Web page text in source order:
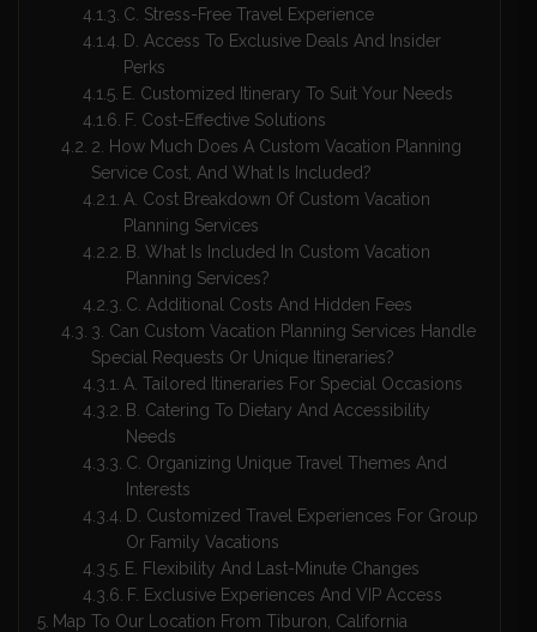
C. Stress-Free Travel Experience
D. Access To Exclusive Deals And Insider
Perks
E. Customized Itinerary To Suit Your Needs
F. Cost-Effective Solutions
2. How Much Does A Custom Vacation Planning
Service Cost, And What Is Included?
A. Cost Breakdown Of Custom Vacation
Planning Services
B. What Is Included In Custom Vacation
Planning Services?
C. Additional Costs And Hidden Fees
3. Can Custom Vacation Planning Services Handle
Special Requests Or Unique Itineraries?
A. Tailored Itineraries For Special Occasions
B. Catering To Dietary And Accessibility
Needs
C. Organizing Unique Travel Themes And
Interests
D. Customized Travel Experiences For Group
Or Family Vacations
E. Flexibility And Last-Minute Changes
F. Exclusive Experiences And VIP Access
Map To Our Location From Tiburon, California